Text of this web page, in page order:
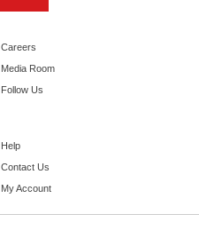
Careers
Media Room
Follow Us
Help
Contact Us
My Account